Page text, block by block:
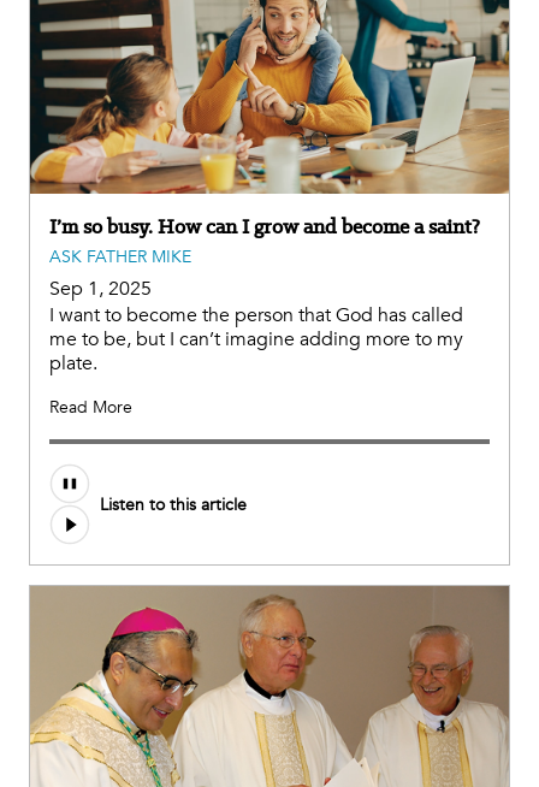
I’m so busy. How can I grow and become a saint?
ASK FATHER MIKE
Sep 1, 2025
I want to become the person that God has called
me to be, but I can’t imagine adding more to my
plate.
Read More
Audio
file
Listen to this article